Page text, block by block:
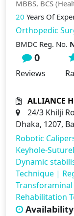
MBBS, BCS
20 Years Of
Orthopedic
BMDC Reg. No.
0
Reviews
ALLIANCE
24/3 Khilji
Dhaka, 1207,
Robotic
Keyhole-
Dynamic
Technique |
Rehabilitation
Availability